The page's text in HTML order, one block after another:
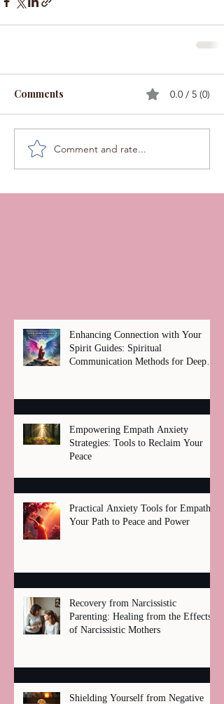
Comments 0.0 / 5 (0)
Comment and rate...
Enhancing Connection with Your
Spirit Guides: Spiritual
Communication Methods for Deep
Empowering Empath Anxiety
Strategies: Tools to Reclaim Your
Peace
Practical Anxiety Tools for Empaths:
Your Path to Peace and Power
Recovery from Narcissistic
Parenting: Healing from the Effects
of Narcissistic Mothers
Shielding Yourself from Negative